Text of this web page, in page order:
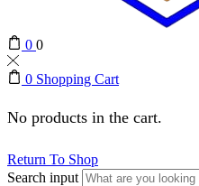
0 0
0 Shopping Cart
No products in the cart.
Return To Shop
Search input